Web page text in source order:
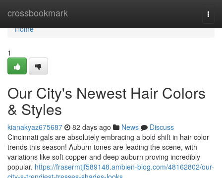
crossbookmark
Home
Home
1
Our City's Newest Hair Colors
& Styles
kianakyaz675687 82 days ago News
Discuss
Cincinnati gals are absolutely embracing a bold shift in hair color
trends this season! Auburn tones are leading the scene, with
variations like soft copper and deep auburn proving incredibly
popular. https://frasermtjf589148.ambien-blog.com/48162802/our-